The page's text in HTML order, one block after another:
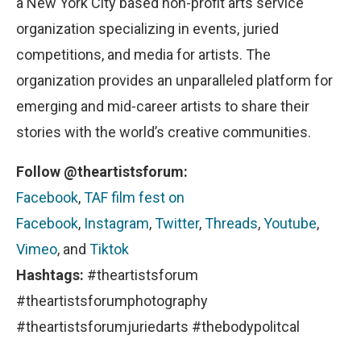
organization specializing in events, juried
competitions, and media for artists. The
organization provides an unparalleled platform for
emerging and mid-career artists to share their
stories with the world’s creative communities.
Follow @theartistsforum:
Facebook,TAF film fest on
Facebook, Instagram,Twitter,Threads,Youtube,
Vimeo, and Tiktok
Hashtags: #theartistsforum
#theartistsforumphotography
#theartistsforumjuriedarts #thebodypolitcal